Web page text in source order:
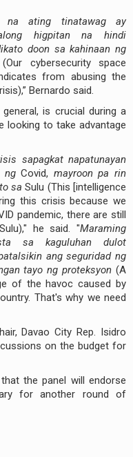
na ating tinatawag ay
higpitan na hindi
doon sa kahinaan ng
(Our cybersecurity space
from abusing the
Bernardo said.
is crucial during a
looking to take advantage
sapagkat napatunayan
ngCovid, mayroon pa rin
sa Sulu (This [intelligence
this crisis because we
pandemic, there are still
he said. "Maraming
sa kaguluhan dulot
ang seguridad ng
tayo ng proteksyon (A
of the havoc caused by
That's why we need
Davao City Rep. Isidro
on the budget for
the panel will endorse
for another round of